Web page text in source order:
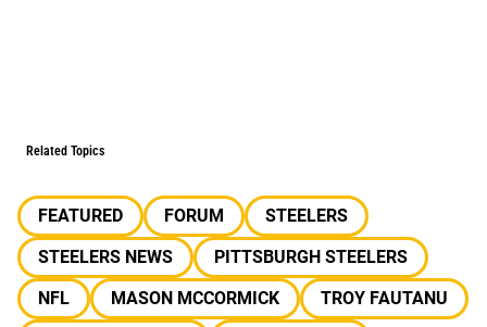
Related Topics
FEATURED FORUM
STEELERS
STEELERS NEWS
PITTSBURGH STEELERS
NFL
MASON MCCORMICK
TROY FAUTANU